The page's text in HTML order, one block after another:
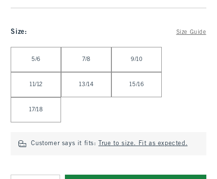
Size: Size Guide
5/6 7/8 9/10
11/12 13/14 15/16
17/18
Customer says it fits: True to size. Fit as expected.